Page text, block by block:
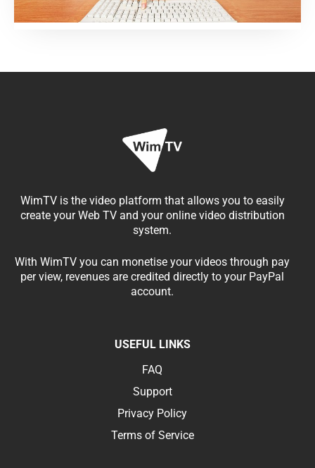
WimTV is the video platform that allows you to easily
create your Web TV and your online video distribution
system.
With WimTV you can monetise your videos through pay
per view, revenues are credited directly to your PayPal
account.
USEFUL LINKS
FAQ
Support
Privacy Policy
Terms of Service